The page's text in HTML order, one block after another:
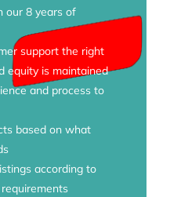
our 8 years of
support the right
equity is maintained
and process to
based on what
according to